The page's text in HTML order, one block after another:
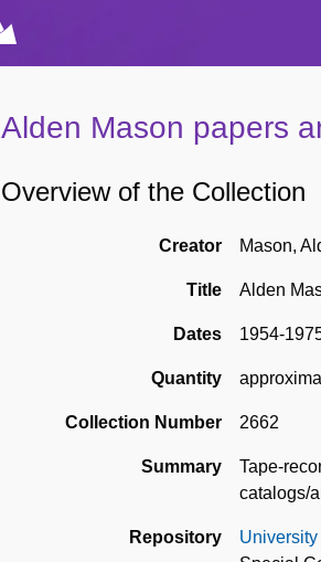
Alden Mason papers
Overview of the Collection
Creator Mason,
Title Alden
Dates 1954-
Quantity
Collection Number 2662
Summary
Tape-
catalogs/
Repository